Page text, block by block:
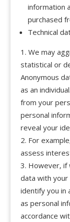
information
purchased
Technical
We may
statistical or
Anonymous
as an
from your
personal
reveal your
For
assess
However, if
data with your
identify you in
as personal
accordance